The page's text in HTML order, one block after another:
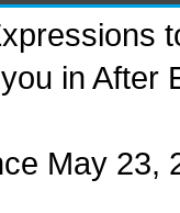
in After
May 23,